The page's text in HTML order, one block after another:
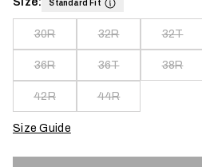
Standard Fit
30R 32R 32T
36R 36T 38R
42R 44R
Size Guide